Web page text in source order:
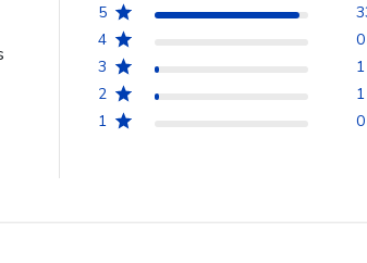
5
4
0
3
1
2
1
1
0